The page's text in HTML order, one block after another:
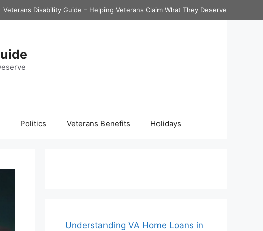
Veterans Disability Guide – Helping Veterans Claim What They Deserve
Politics Veterans Benefits Holidays
Understanding VA Home Loans in